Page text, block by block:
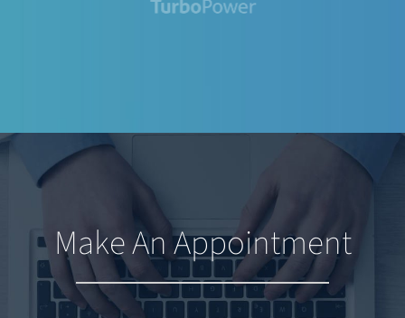
Make An Appointment